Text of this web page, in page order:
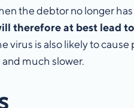
the debtor no longer
therefore at best lead
virus is also likely to
much slower.